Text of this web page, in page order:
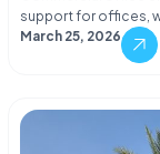
support for offices,
March 25, 2026